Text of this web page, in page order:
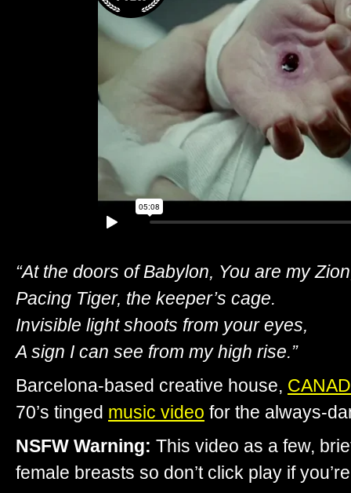
“At the doors of Babylon, You are my
Pacing Tiger, the keeper’s cage.
Invisible light shoots from your eyes,
A sign I can see from my high rise.”
Barcelona-based creative house,
70’s tinged music video for the always-
NSFW Warning: This video as a few,
female breasts so don’t click play if